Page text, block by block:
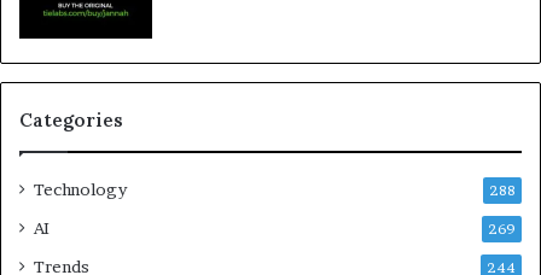
Categories
Technology 288
AI 269
Trends 244